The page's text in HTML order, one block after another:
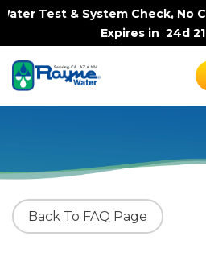
Test & System Check, No
Expires in 24d
Back To FAQ Page